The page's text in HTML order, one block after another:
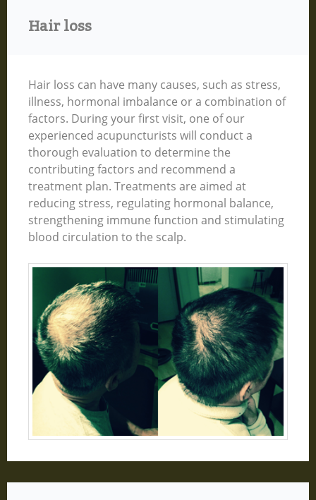
Hair loss
Hair loss can have many causes, such as stress,
illness, hormonal imbalance or a combination of
factors. During your first visit, one of our
experienced acupuncturists will conduct a
thorough evaluation to determine the
contributing factors and recommend a
treatment plan. Treatments are aimed at
reducing stress, regulating hormonal balance,
strengthening immune function and stimulating
blood circulation to the scalp.